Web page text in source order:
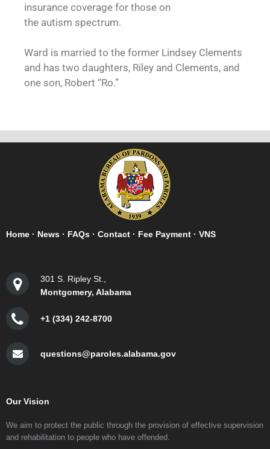
insurance coverage for those on
the autism spectrum.
Ward is married to the former Lindsey Clements
and has two daughters, Riley and Clements, and
one son, Robert “Ro.”
Home · News · FAQs · Contact · Fee Payment · VNS
301 S. Ripley St.,
Montgomery, Alabama
+1 (334) 242-8700
questions@paroles.alabama.gov
Our Vision
We aim to protect the public through the provision of effective supervision
and rehabilitation to people who have offended.